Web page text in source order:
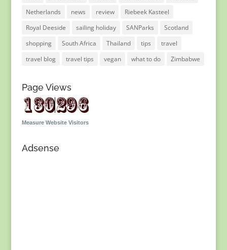
Netherlands
news review
Riebeek Kasteel
Royal Deeside
sailing holiday SANParks
Scotland
shopping
South Africa Thailand tips
travel
travel blog
travel tips vegan what to do Zimbabwe
Page Views
Measure Website Visitors
Adsense